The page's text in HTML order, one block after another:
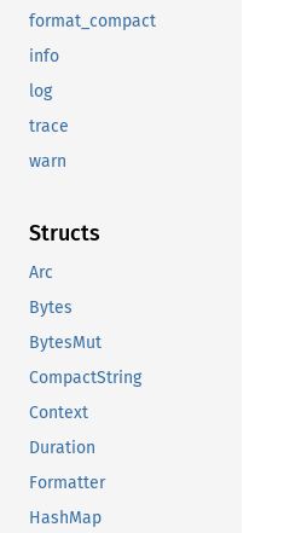
format_compact
info
log
trace
warn
Structs
Arc
Bytes
BytesMut
CompactString
Context
Duration
Formatter
HashMap